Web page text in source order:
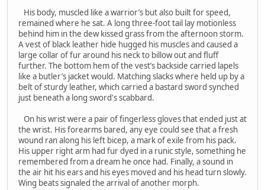
His body, muscled like a warrior’s but also built for speed,
remained where he sat. A long three-foot tail lay motionless
behind him in the dew kissed grass from the afternoon storm.
A vest of black leather hide hugged his muscles and caused a
large collar of fur around his neck to billow out and fluff
further. The bottom hem of the vest’s backside carried lapels
like a butler’s jacket would. Matching slacks where held up by a
belt of sturdy leather, which carried a bastard sword synched
just beneath a long sword's scabbard.
On his wrist were a pair of fingerless gloves that ended just at
the wrist. His forearms bared, any eye could see that a fresh
wound ran along his left bicep, a mark of exile from his pack.
His upper right arm had fur dyed in a runic style, something he
remembered from a dream he once had. Finally, a sound in
the air hit his ears and his eyes moved and his head turn slowly.
Wing beats signaled the arrival of another morph.